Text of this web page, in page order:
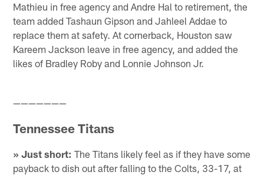
Mathieu in free agency and Andre Hal to retirement, the
team added Tashaun Gipson and Jahleel Addae to
replace them at safety. At cornerback, Houston saw
Kareem Jackson leave in free agency, and added the
likes of Bradley Roby and Lonnie Johnson Jr.
———————
Tennessee Titans
» Just short: The Titans likely feel as if they have some
payback to dish out after falling to the Colts, 33-17, at